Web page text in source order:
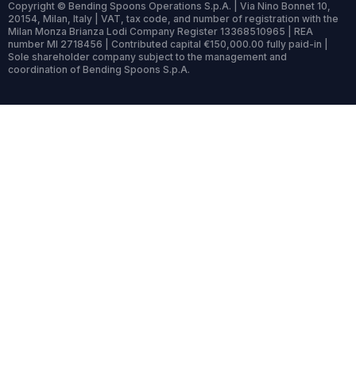
Copyright © Bending Spoons Operations S.p.A. | Via Nino Bonnet 10,
20154, Milan, Italy | VAT, tax code, and number of registration with the
Milan Monza Brianza Lodi Company Register 13368510965 | REA
number MI 2718456 | Contributed capital €150,000.00 fully paid-in |
Sole shareholder company subject to the management and
coordination of Bending Spoons S.p.A.